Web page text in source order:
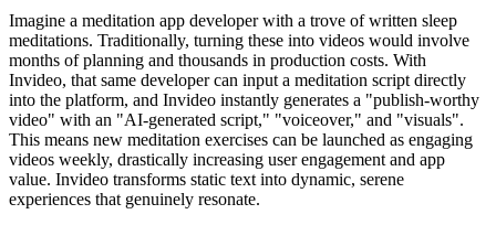
Imagine a meditation app developer with a trove of written sleep
meditations. Traditionally, turning these into videos would involve
months of planning and thousands in production costs. With
Invideo, that same developer can input a meditation script directly
into the platform, and Invideo instantly generates a "publish-worthy
video" with an "AI-generated script," "voiceover," and "visuals".
This means new meditation exercises can be launched as engaging
videos weekly, drastically increasing user engagement and app
value. Invideo transforms static text into dynamic, serene
experiences that genuinely resonate.